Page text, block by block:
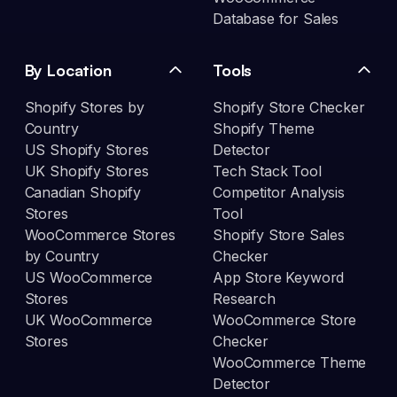
Database for Sales
By Location
Shopify Stores by
Country
US Shopify Stores
UK Shopify Stores
Canadian Shopify
Stores
WooCommerce Stores
by Country
US WooCommerce
Stores
UK WooCommerce
Stores
Tools
Shopify Store Checker
Shopify Theme
Detector
Tech Stack Tool
Competitor Analysis
Tool
Shopify Store Sales
Checker
App Store Keyword
Research
WooCommerce Store
Checker
WooCommerce Theme
Detector